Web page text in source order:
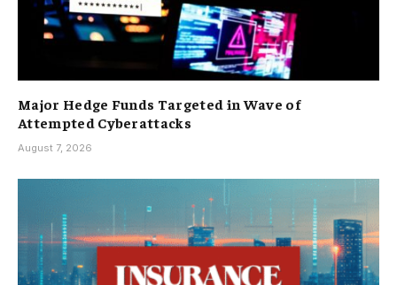
Major Hedge Funds Targeted in Wave of
Attempted Cyberattacks
August 7, 2026